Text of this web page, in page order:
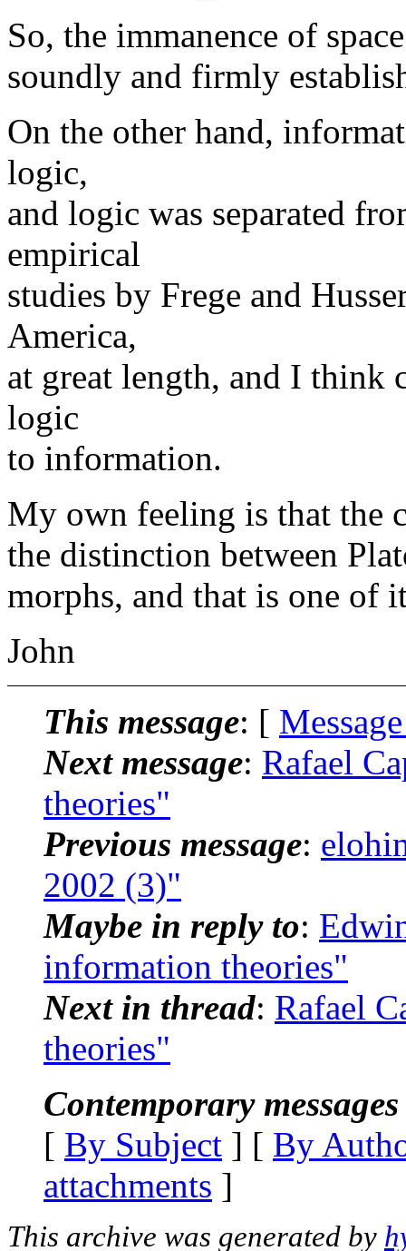
So, the immanence of
soundly and firmly
On the other hand,
logic,
and logic was separated
empirical
studies by Frege and
America,
at great length, and I think
logic
to information.
My own feeling is that the
the distinction between
morphs, and that is one of
John
This message: [
Next message: Rafael
theories"
Previous message:
2002 (3)"
Maybe in reply to:
information theories"
Next in thread: Rafael
theories"
Contemporary
[ By Subject ] [ By
attachments ]
This archive was generated by